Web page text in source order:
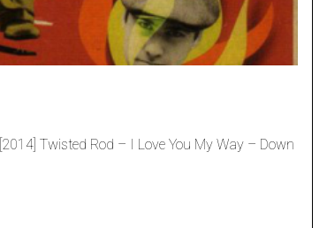
Twisted Rod – I Love You My Way – Down